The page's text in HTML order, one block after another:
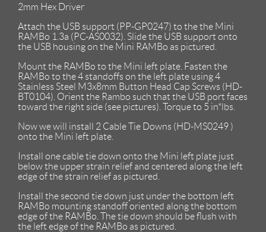
2mm Hex Driver
Attach the USB support (PP-GP0247) to the the Mini
RAMBo 1.3a (PC-AS0032). Slide the USB support onto
the USB housing on the Mini RAMBo as pictured.
Mount the RAMBo to the Mini left plate. Fasten the
RAMBo to the 4 standoffs on the left plate using 4
Stainless Steel M3x8mm Button Head Cap Screws (HD-
BT0104). Orient the Rambo such that the USB port faces
toward the right side (see pictures). Torque to 5 in*lbs.
Now we will install 2 Cable Tie Downs (HD-MS0249 )
onto the Mini left plate.
Install one cable tie down onto the Mini left plate just
below the upper strain relief and centered along the left
edge of the strain relief as pictured.
Install the second tie down just under the bottom left
RAMBo mounting standoff oriented along the bottom
edge of the RAMBo. The tie down should be flush with
the left edge of the RAMBo as pictured.